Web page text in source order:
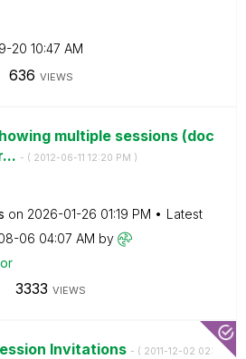
20 10:47 AM
636 VIEWS
multiple sessions (doc
- ( ‎2012-06-11 12:20 PM )
on ‎2026-01-26 01:19 PM
Latest
06 04:07 AM by
3333 VIEWS
Invitations - ( ‎2011-12-02 02: